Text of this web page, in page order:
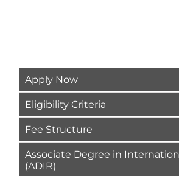
Apply Now
Eligibility Criteria
Fee Structure
Associate Degree in
(ADIR)